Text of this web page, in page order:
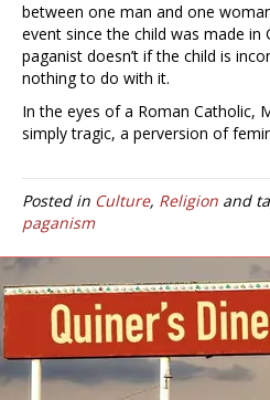
between one man and one
event since the child was made in
paganist doesn’t if the child is
nothing to do with it.
In the eyes of a Roman Catholic,
simply tragic, a perversion of
Posted in Culture, Religion and
paganism